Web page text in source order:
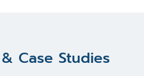
Case Studies